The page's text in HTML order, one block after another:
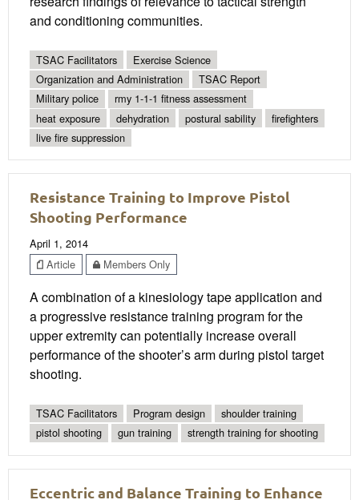
and conditioning communities.
TSAC Facilitators
Exercise Science
Organization and Administration
TSAC Report
Military police
rmy 1-1-1 fitness assessment
heat exposure
dehydration postural sability
firefighters
live fire suppression
Resistance Training to Improve Pistol
Shooting Performance
April 1, 2014
Article
Members Only
A combination of a kinesiology tape application and
a progressive resistance training program for the
upper extremity can potentially increase overall
performance of the shooter’s arm during pistol target
shooting.
TSAC Facilitators Program design
shoulder training
pistol shooting
gun training strength training for shooting
Eccentric and Balance Training to Enhance